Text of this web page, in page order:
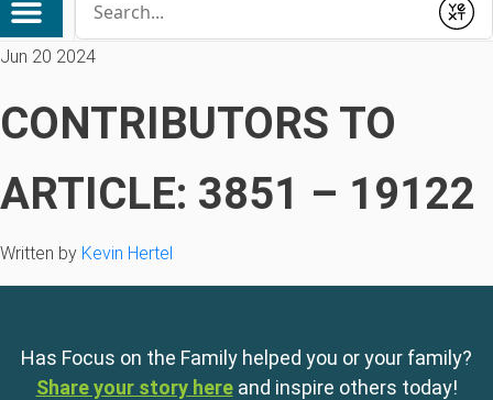
Submit
Jun 20 2024
CONTRIBUTORS TO
ARTICLE: 3851 – 19122
Written by Kevin Hertel
Has Focus on the Family helped you or your family?
Share your story here and inspire others today!